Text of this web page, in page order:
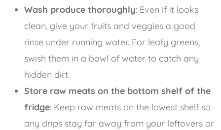
Wash produce thoroughly: Even if it looks
clean, give your fruits and veggies a good
rinse under running water. For leafy greens,
swish them in a bowl of water to catch any
hidden dirt.
Store raw meats on the bottom shelf of the
fridge: Keep raw meats on the lowest shelf so
any drips stay far away from your leftovers or